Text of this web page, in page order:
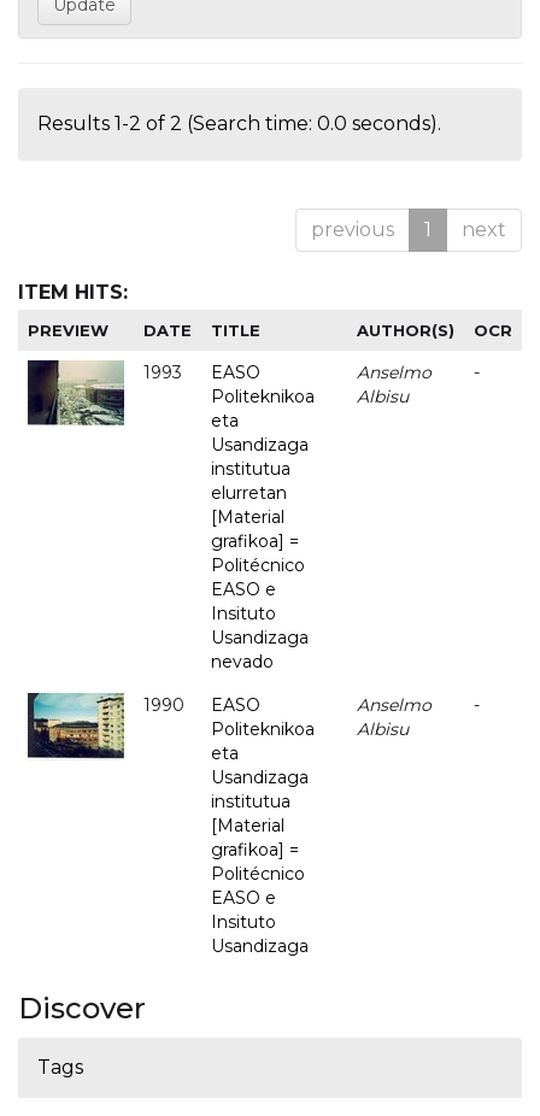
Results 1-2 of 2 (Search time: 0.0 seconds).
previous 1 next
ITEM HITS:
PREVIEW DATE TITLE AUTHOR(S) OCR
1993
EASO
Politeknikoa
eta
Usandizaga
institutua
elurretan
[Material
grafikoa] =
Politécnico
EASO e
Insituto
Usandizaga
nevado
Anselmo
Albisu
-
1990
EASO
Politeknikoa
eta
Usandizaga
institutua
[Material
grafikoa] =
Politécnico
EASO e
Insituto
Usandizaga
Anselmo
Albisu
-
Discover
Tags